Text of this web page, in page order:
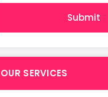
OUR SERVICES